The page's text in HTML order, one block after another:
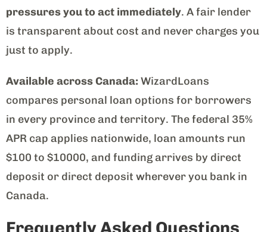
pressures you to act immediately. A fair lender
is transparent about cost and never charges you
just to apply.
Available across Canada: WizardLoans
compares personal loan options for borrowers
in every province and territory. The federal 35%
APR cap applies nationwide, loan amounts run
$100 to $10000, and funding arrives by direct
deposit or direct deposit wherever you bank in
Canada.
Frequently Asked Questions